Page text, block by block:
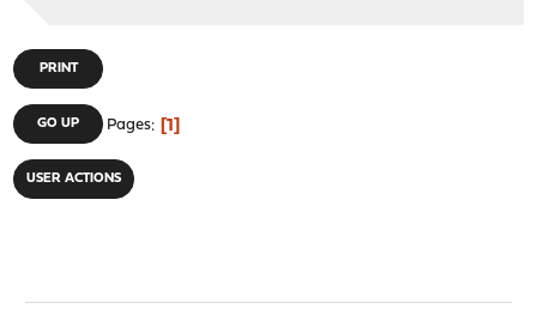
PRINT
GO UP Pages 1
USER ACTIONS